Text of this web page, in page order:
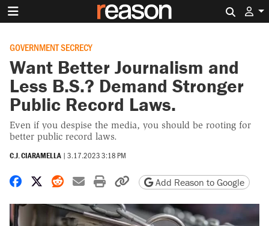
GOVERNMENT SECRECY
Want Better Journalism and
Less B.S.? Demand Stronger
Public Record Laws.
Even if you despise the media, you should be rooting for
better public record laws.
C.J. CIARAMELLA | 3.17.2023 3:18 PM
Share on Facebook
Share on X
Share on Reddit
Share by email
Print friendly version
Copy page URL
Add Reason to Google